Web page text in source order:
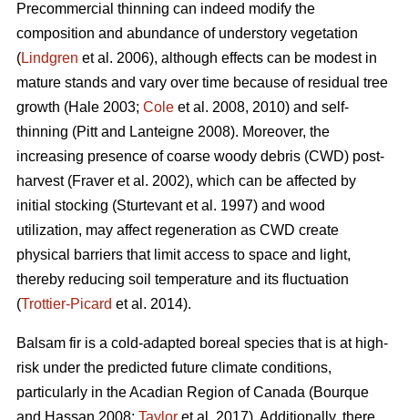
Precommercial thinning can indeed modify the
composition and abundance of understory vegetation
(Lindgren et al. 2006), although effects can be modest in
mature stands and vary over time because of residual tree
growth (Hale 2003; Cole et al. 2008, 2010) and self-
thinning (Pitt and Lanteigne 2008). Moreover, the
increasing presence of coarse woody debris (CWD) post-
harvest (Fraver et al. 2002), which can be affected by
initial stocking (Sturtevant et al. 1997) and wood
utilization, may affect regeneration as CWD create
physical barriers that limit access to space and light,
thereby reducing soil temperature and its fluctuation
(Trottier-Picard et al. 2014).
Balsam fir is a cold-adapted boreal species that is at high-
risk under the predicted future climate conditions,
particularly in the Acadian Region of Canada (Bourque